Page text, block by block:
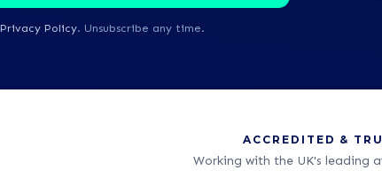
Privacy Policy. Unsubscribe any time.
ACCREDITED &
Working with the UK's leading